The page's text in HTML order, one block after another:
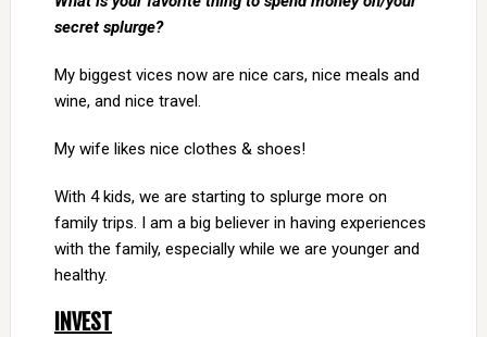
secret splurge?
My biggest vices now are nice cars, nice meals and
wine, and nice travel.
My wife likes nice clothes & shoes!
With 4 kids, we are starting to splurge more on
family trips. I am a big believer in having experiences
with the family, especially while we are younger and
healthy.
INVEST